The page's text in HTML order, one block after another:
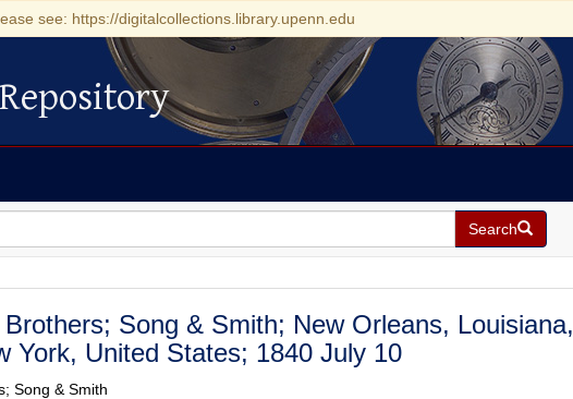
see: https://digitalcollections.library.upenn.edu
Search
Song & Smith; New Orleans, Louisiana,
York, United States; 1840 July 10
Song & Smith